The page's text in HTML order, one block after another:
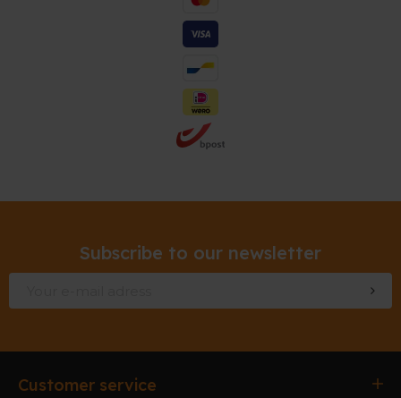
Subscribe to our newsletter
Customer service